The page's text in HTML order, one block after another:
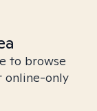
to browse
online-only